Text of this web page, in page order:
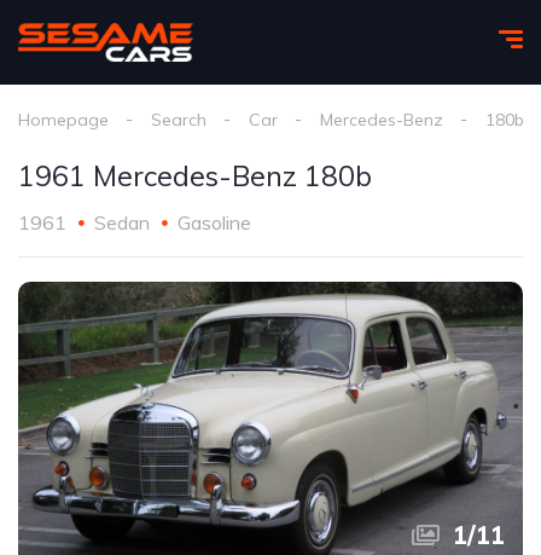
Homepage Search Car Mercedes-Benz 180b
1961 Mercedes-Benz 180b
1961 Sedan Gasoline
1/11